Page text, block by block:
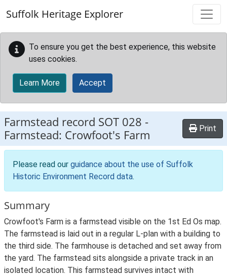
Suffolk Heritage Explorer
To ensure you get the best experience, this website
uses cookies.
Learn More Accept
Farmstead record SOT 028 -
Farmstead: Crowfoot's Farm
Print
Please read our guidance about the use of Suffolk
Historic Environment Record data.
Summary
Crowfoot's Farm is a farmstead visible on the 1st Ed Os map.
The farmstead is laid out in a regular L-plan with a building to
the third side. The farmhouse is detached and set away from
the yard. The farmstead sits alongside a private track in an
isolated location. This farmstead survives intact with